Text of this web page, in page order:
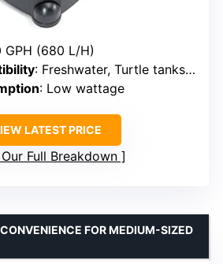
GPH (680 L/H)
: Freshwater, Turtle tanks, Aquariums
: Low wattage
LATEST PRICE
Full Breakdown
FOR MEDIUM-SIZED